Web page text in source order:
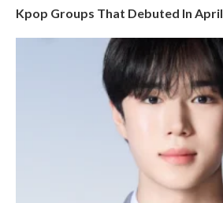
Kpop Groups That Debuted In April